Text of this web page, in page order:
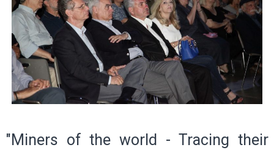
"Miners of the world - Tracing their